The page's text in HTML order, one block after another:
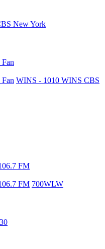
New York
WINS - 1010 WINS CBS
FM
FM 700WLW